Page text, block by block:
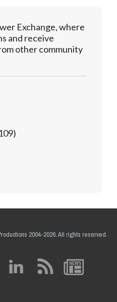
Exchange, where
and receive
other community
2004-2026, All rights reserved.